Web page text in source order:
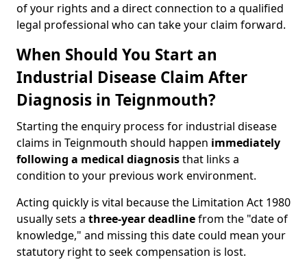
of your rights and a direct connection to a qualified
legal professional who can take your claim forward.
When Should You Start an
Industrial Disease Claim After
Diagnosis in Teignmouth?
Starting the enquiry process for industrial disease
claims in Teignmouth should happen immediately
following a medical diagnosisthat links a
condition to your previous work environment.
Acting quickly is vital because the Limitation Act 1980
usually sets a three-year deadlinefrom the "date of
knowledge," and missing this date could mean your
statutory right to seek compensation is lost.